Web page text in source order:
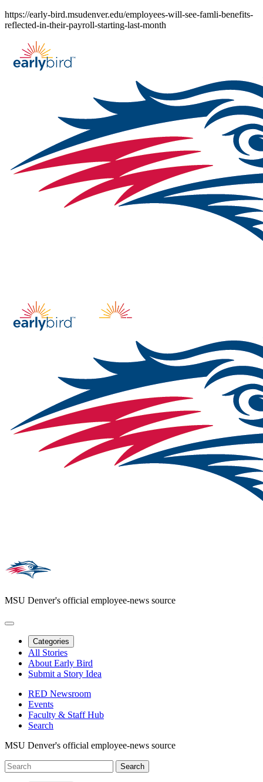
Skip
to
https://early-bird.msudenver.edu/employees-will-see-famli-benefits-
reflected-in-their-payroll-starting-last-month
MSU Denver's official employee-news source
Categories
All Stories
About Early Bird
Submit a Story Idea
RED Newsroom
Events
Faculty & Staff Hub
Search
MSU Denver's official employee-news source